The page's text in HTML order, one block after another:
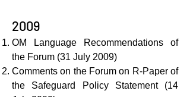
2009
OM Language Recommendations of
the Forum (31 July 2009)
Comments on the Forum on R-Paper of
the Safeguard Policy Statement (14